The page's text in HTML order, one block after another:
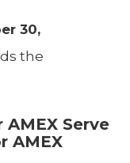
30,
the
Serve
AMEX